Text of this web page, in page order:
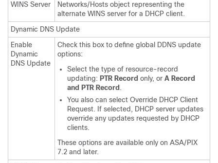
WINS Server
Networks/Hosts object representing the
alternate WINS server for a DHCP client.
Dynamic DNS Update
Enable
Dynamic
DNS Update
Check this box to define global DDNS update
options:
Select the type of resource-record
updating: PTR Record only, or A Record
and PTR Record .
You also can select Override DHCP Client
Request. If selected, DHCP server updates
override any updates requested by DHCP
clients.
These options are available only on ASA/PIX
7.2 and later.